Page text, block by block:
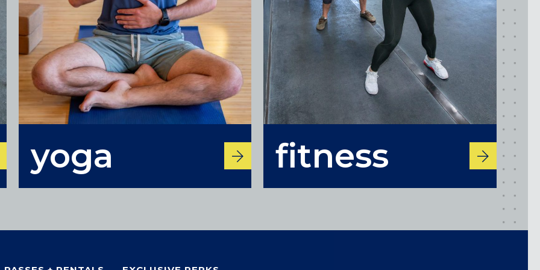
BAKER (DENVER), CO
BOULDER, CO
CENTENNIAL, CO
RINO (DENVER), CO
Illinois
COLUMBIA, MD
HAMPDEN (BALTIMORE), MD
ROCKVILLE, MD
New York
yoga fitness